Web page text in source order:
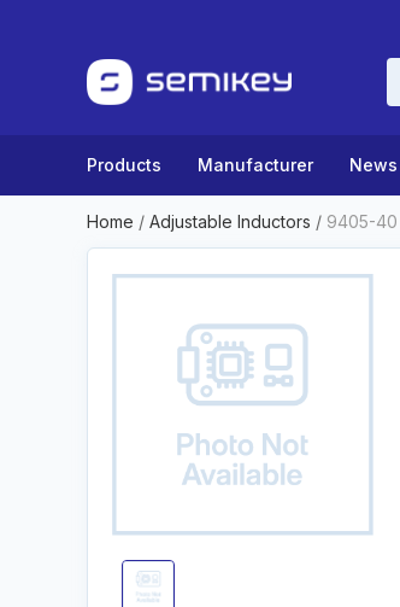
Products Manufacturer News
Home / Adjustable Inductors / 9405-40